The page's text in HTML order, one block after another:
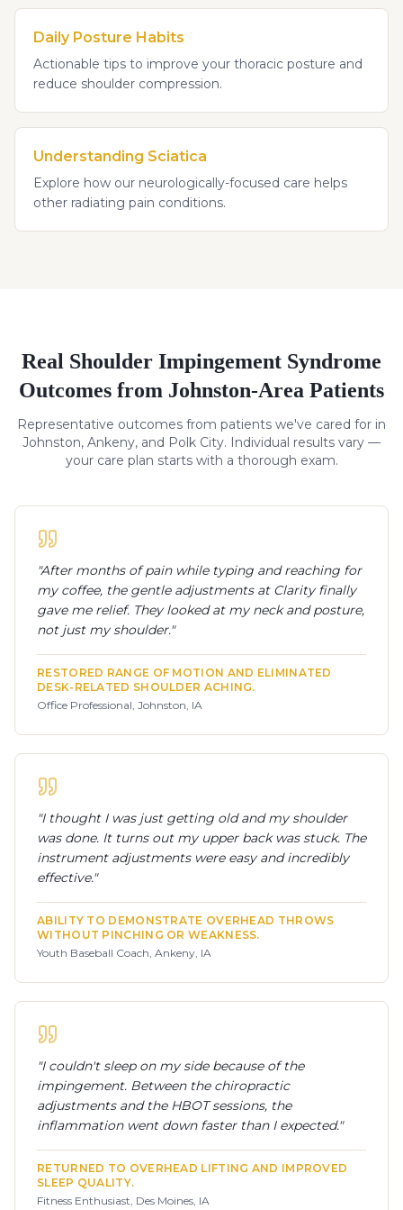
Daily Posture Habits
Actionable tips to improve your thoracic posture and
reduce shoulder compression.
Understanding Sciatica
Explore how our neurologically-focused care helps
other radiating pain conditions.
Real Shoulder Impingement Syndrome
Outcomes from Johnston-Area Patients
Representative outcomes from patients we've cared for in
Johnston, Ankeny, and Polk City. Individual results vary —
your care plan starts with a thorough exam.
"After months of pain while typing and reaching for
my coffee, the gentle adjustments at Clarity finally
gave me relief. They looked at my neck and posture,
not just my shoulder."
RESTORED RANGE OF MOTION AND ELIMINATED
DESK-RELATED SHOULDER ACHING.
Office Professional, Johnston, IA
"I thought I was just getting old and my shoulder
was done. It turns out my upper back was stuck. The
instrument adjustments were easy and incredibly
effective."
ABILITY TO DEMONSTRATE OVERHEAD THROWS
WITHOUT PINCHING OR WEAKNESS.
Youth Baseball Coach, Ankeny, IA
"I couldn't sleep on my side because of the
impingement. Between the chiropractic
adjustments and the HBOT sessions, the
inflammation went down faster than I expected."
RETURNED TO OVERHEAD LIFTING AND IMPROVED
SLEEP QUALITY.
Fitness Enthusiast, Des Moines, IA